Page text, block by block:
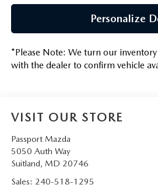
Personalize
*Please Note: We turn our inventory
with the dealer to confirm vehicle
VISIT OUR STORE
Passport Mazda
5050 Auth Way
Suitland, MD 20746
Sales: 240-518-1295